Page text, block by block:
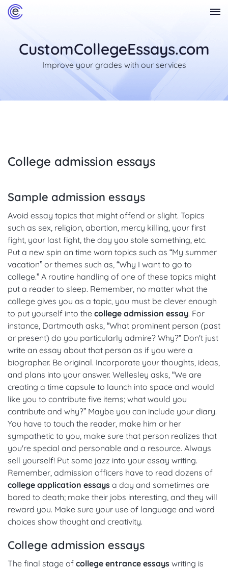
CustomCollegeEssays.com
Improve your grades with our services
College admission essays
Sample admission essays
Avoid essay topics that might offend or slight. Topics
such as sex, religion, abortion, mercy killing, your first
fight, your last fight, the day you stole something, etc.
Put a new spin on time worn topics such as “My summer
vacation” or themes such as, “Why I want to go to
college.” A routine handling of one of these topics might
put a reader to sleep. Remember, no matter what the
college gives you as a topic, you must be clever enough
to put yourself into the college admission essay. For
instance, Dartmouth asks, “What prominent person (past
or present) do you particularly admire? Why?” Don't just
write an essay about that person as if you were a
biographer. Be original. Incorporate your thoughts, ideas,
and plans into your answer. Wellesley asks, “We are
creating a time capsule to launch into space and would
like you to contribute five items; what would you
contribute and why?” Maybe you can include your diary.
You have to touch the reader, make him or her
sympathetic to you, make sure that person realizes that
you're special and personable and a resource. Always
sell yourself! Put some jazz into your essay writing.
Remember, admission officers have to read dozens of
college application essays a day and sometimes are
bored to death; make their jobs interesting, and they will
reward you. Make sure your use of language and word
choices show thought and creativity.
College admission essays
The final stage of college entrance essays writing is